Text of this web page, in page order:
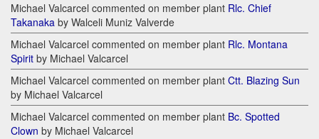
Michael Valcarcel commented on member plant Rlc. Chief
Takanaka by Walceli Muniz Valverde
Michael Valcarcel commented on member plant Rlc. Montana
Spirit by Michael Valcarcel
Michael Valcarcel commented on member plant Ctt. Blazing Sun
by Michael Valcarcel
Michael Valcarcel commented on member plant Bc. Spotted
Clown by Michael Valcarcel